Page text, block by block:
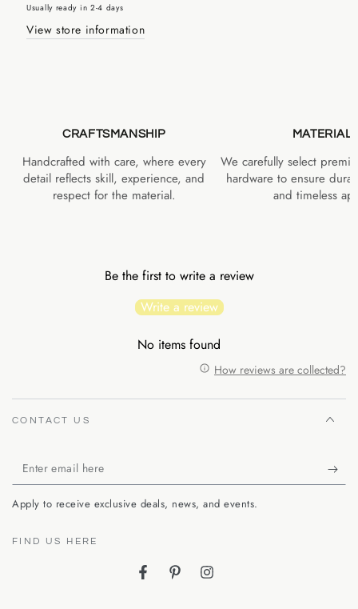
Usually ready in 2-4 days
View store information
CRAFTSMANSHIP
Handcrafted with care, where every
detail reflects skill, experience, and
respect for the material.
We carefully select
hardware to ensure
and timeless
Be the first to write a review
Write a review
No items found
How reviews are collected?
CONTACT US
Enter
email
here
Apply to receive exclusive deals, news, and events.
FIND US HERE
FacebookPinterestInstagram